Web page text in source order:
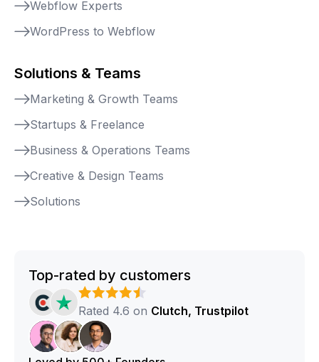
Webflow Experts
WordPress to Webflow
Solutions & Teams
Marketing & Growth Teams
Startups & Freelance
Business & Operations Teams
Creative & Design Teams
Solutions
Top-rated by customers
Rated 4.6 on Clutch, Trustpilot